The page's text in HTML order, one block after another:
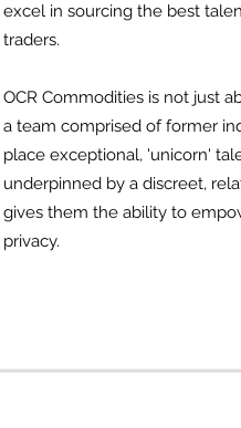
excel in sourcing the best
traders.
OCR Commodities is not just
a team comprised of former
place exceptional, 'unicorn'
underpinned by a discreet,
gives them the ability to
privacy.